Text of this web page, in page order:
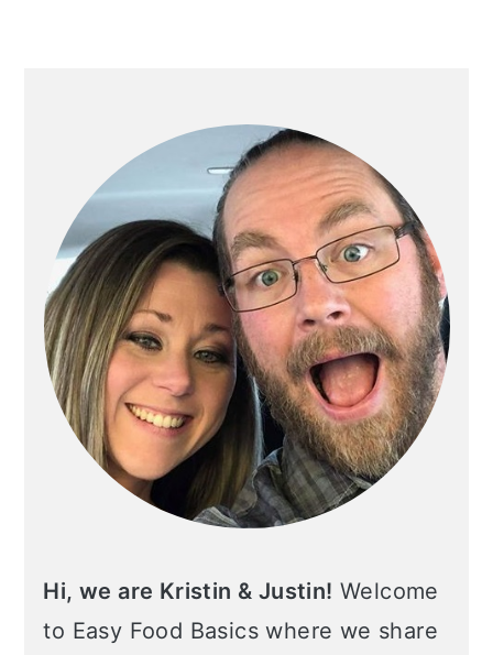
Hi, we are Kristin & Justin! Welcome
to Easy Food Basics where we share